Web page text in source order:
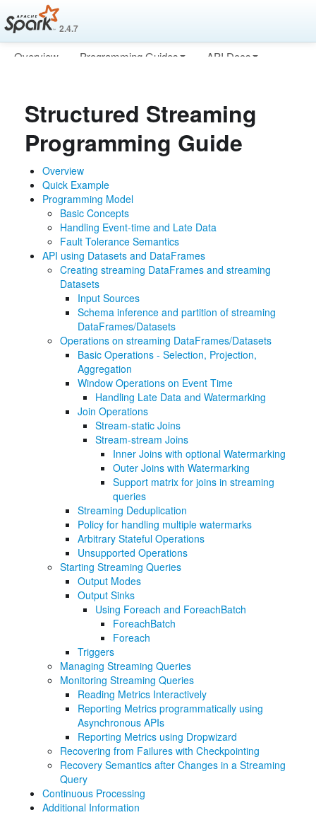
2.4.7
Overview Programming Guides
API Docs
Structured Streaming
Programming Guide
Overview
Quick Example
Programming Model
Basic Concepts
Handling Event-time and Late Data
Fault Tolerance Semantics
API using Datasets and DataFrames
Creating streaming DataFrames and streaming
Datasets
Input Sources
Schema inference and partition of streaming
DataFrames/Datasets
Operations on streaming DataFrames/Datasets
Basic Operations - Selection, Projection,
Aggregation
Window Operations on Event Time
Handling Late Data and Watermarking
Join Operations
Stream-static Joins
Stream-stream Joins
Inner Joins with optional Watermarking
Outer Joins with Watermarking
Support matrix for joins in streaming
queries
Streaming Deduplication
Policy for handling multiple watermarks
Arbitrary Stateful Operations
Unsupported Operations
Starting Streaming Queries
Output Modes
Output Sinks
Using Foreach and ForeachBatch
ForeachBatch
Foreach
Triggers
Managing Streaming Queries
Monitoring Streaming Queries
Reading Metrics Interactively
Reporting Metrics programmatically using
Asynchronous APIs
Reporting Metrics using Dropwizard
Recovering from Failures with Checkpointing
Recovery Semantics after Changes in a Streaming
Query
Continuous Processing
Additional Information